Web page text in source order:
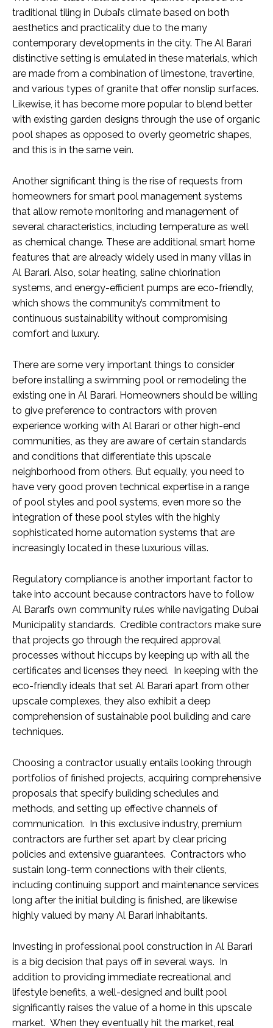
traditional tiling in Dubai’s climate based on both
aesthetics and practicality due to the many
contemporary developments in the city. The Al Barari
distinctive setting is emulated in these materials, which
are made from a combination of limestone, travertine,
and various types of granite that offer nonslip surfaces.
Likewise, it has become more popular to blend better
with existing garden designs through the use of organic
pool shapes as opposed to overly geometric shapes,
and this is in the same vein.
Another significant thing is the rise of requests from
homeowners for smart pool management systems
that allow remote monitoring and management of
several characteristics, including temperature as well
as chemical change. These are additional smart home
features that are already widely used in many villas in
Al Barari. Also, solar heating, saline chlorination
systems, and energy-efficient pumps are eco-friendly,
which shows the community’s commitment to
continuous sustainability without compromising
comfort and luxury.
There are some very important things to consider
before installing a swimming pool or remodeling the
existing one in Al Barari. Homeowners should be willing
to give preference to contractors with proven
experience working with Al Barari or other high-end
communities, as they are aware of certain standards
and conditions that differentiate this upscale
neighborhood from others. But equally, you need to
have very good proven technical expertise in a range
of pool styles and pool systems, even more so the
integration of these pool styles with the highly
sophisticated home automation systems that are
increasingly located in these luxurious villas.
Regulatory compliance is another important factor to
take into account because contractors have to follow
Al Barari’s own community rules while navigating Dubai
Municipality standards. Credible contractors make sure
that projects go through the required approval
processes without hiccups by keeping up with all the
certificates and licenses they need. In keeping with the
eco-friendly ideals that set Al Barari apart from other
upscale complexes, they also exhibit a deep
comprehension of sustainable pool building and care
techniques.
Choosing a contractor usually entails looking through
portfolios of finished projects, acquiring comprehensive
proposals that specify building schedules and
methods, and setting up effective channels of
communication. In this exclusive industry, premium
contractors are further set apart by clear pricing
policies and extensive guarantees. Contractors who
sustain long-term connections with their clients,
including continuing support and maintenance services
long after the initial building is finished, are likewise
highly valued by many Al Barari inhabitants.
Investing in professional pool construction in Al Barari
is a big decision that pays off in several ways. In
addition to providing immediate recreational and
lifestyle benefits, a well-designed and built pool
significantly raises the value of a home in this upscale
market. When they eventually hit the market, real